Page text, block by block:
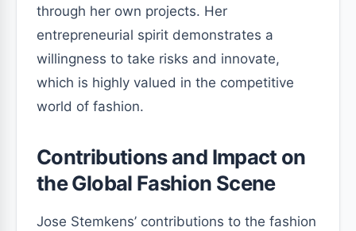
through her own projects. Her
entrepreneurial spirit demonstrates a
willingness to take risks and innovate,
which is highly valued in the competitive
world of fashion.
Contributions and Impact on
the Global Fashion Scene
Jose Stemkens’ contributions to the fashion